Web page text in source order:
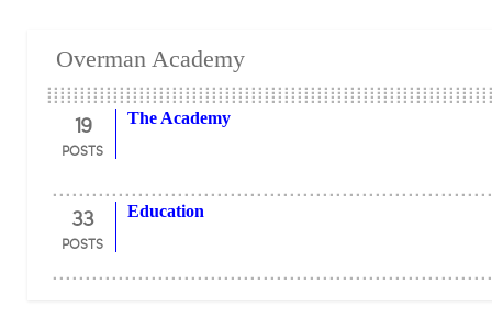
Overman Academy
19
POSTS
The Academy
33
POSTS
Education